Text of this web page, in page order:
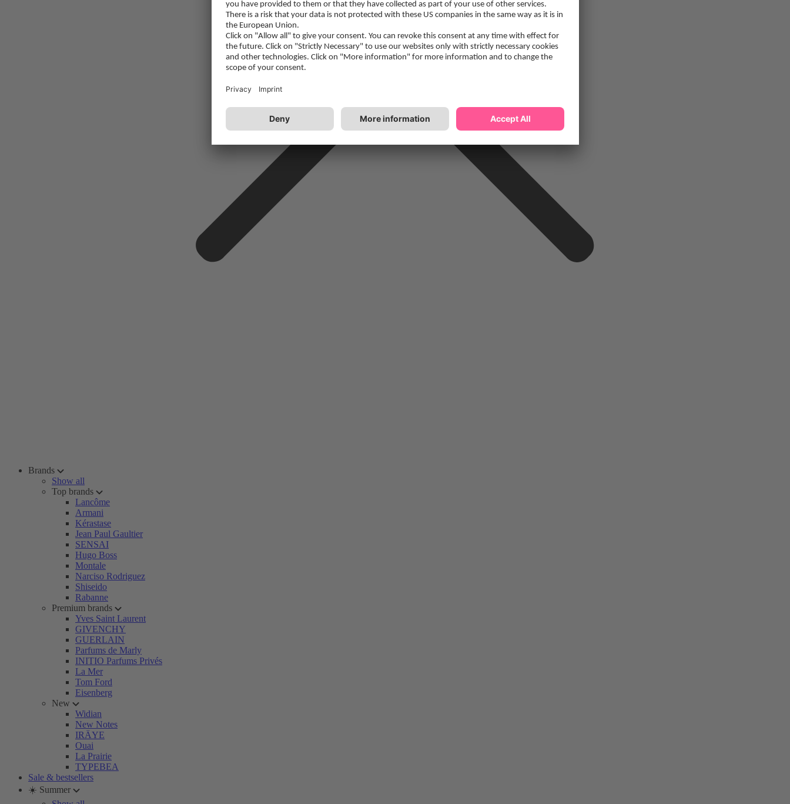
Brands
Show all
Top brands
Lancôme
Armani
Kérastase
Jean Paul Gaultier
SENSAI
Hugo Boss
Montale
Narciso Rodriguez
Shiseido
Rabanne
Premium brands
Yves Saint Laurent
GIVENCHY
GUERLAIN
Parfums de Marly
INITIO Parfums Privés
La Mer
Tom Ford
Eisenberg
New
Widian
New Notes
IRÄYE
Ouai
La Prairie
TYPEBEA
Sale & bestsellers
☀️ Summer